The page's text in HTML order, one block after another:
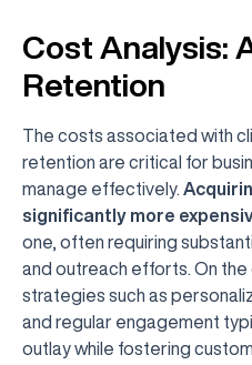
Cost Analysis:
Retention
The costs associated with
retention are critical for
manage effectively.
significantly more
one, often requiring
and outreach efforts. On
strategies such as
and regular engagement
outlay while fostering